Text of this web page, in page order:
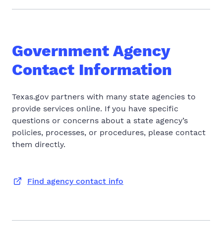
Government Agency
Contact Information
Texas.gov partners with many state agencies to
provide services online. If you have specific
questions or concerns about a state agency’s
policies, processes, or procedures, please contact
them directly.
Find agency contact info